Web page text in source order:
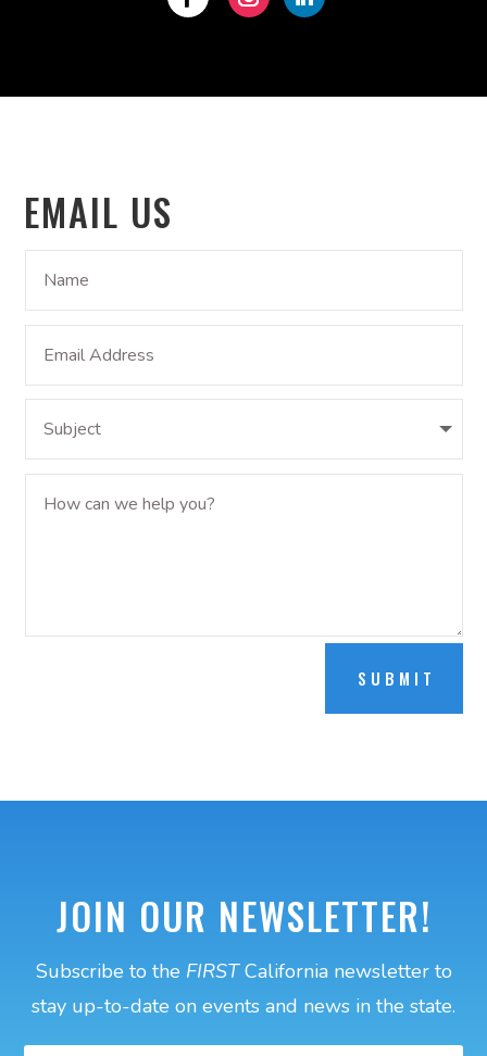
EMAIL US
SUBMIT
JOIN OUR NEWSLETTER!
Subscribe to the FIRSTCalifornia newsletter to
stay up-to-date on events and news in the state.